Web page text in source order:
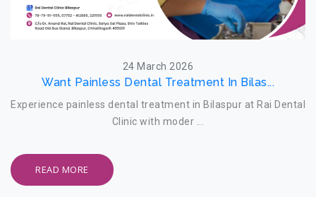
24 March 2026
Want Painless Dental Treatment In Bilas...
Experience painless dental treatment in Bilaspur at Rai Dental
Clinic with moder ...
READ MORE